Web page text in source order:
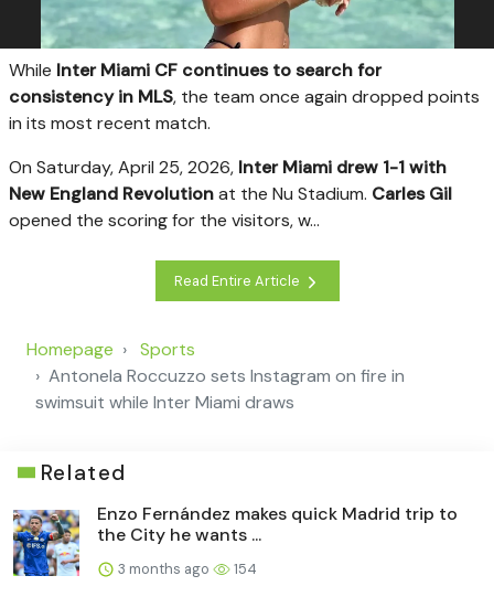
While Inter Miami CF continues to search for
consistency in MLS, the team once again dropped points
in its most recent match.
On Saturday, April 25, 2026, Inter Miami drew 1-1 with
New England Revolutionat the Nu Stadium. Carles Gil
opened the scoring for the visitors, w...
Read Entire Article
Homepage
Sports
Antonela Roccuzzo sets Instagram on fire in
swimsuit while Inter Miami draws
Related
Enzo Fernández makes quick Madrid trip to
the City he wants ...
3 months ago 154